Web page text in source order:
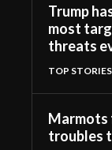
Trump
most
threats
TOP STORIES
Marmots
troubles